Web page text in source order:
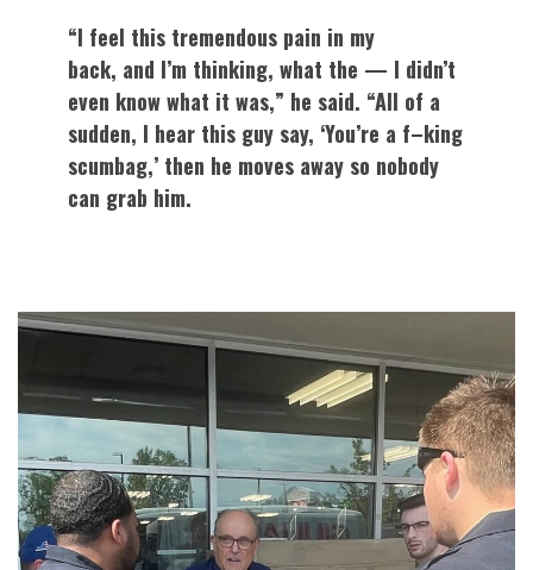
“I feel this tremendous pain in my
back, and I’m thinking, what the — I didn’t
even know what it was,” he said. “All of a
sudden, I hear this guy say, ‘You’re a f–king
scumbag,’ then he moves away so nobody
can grab him.